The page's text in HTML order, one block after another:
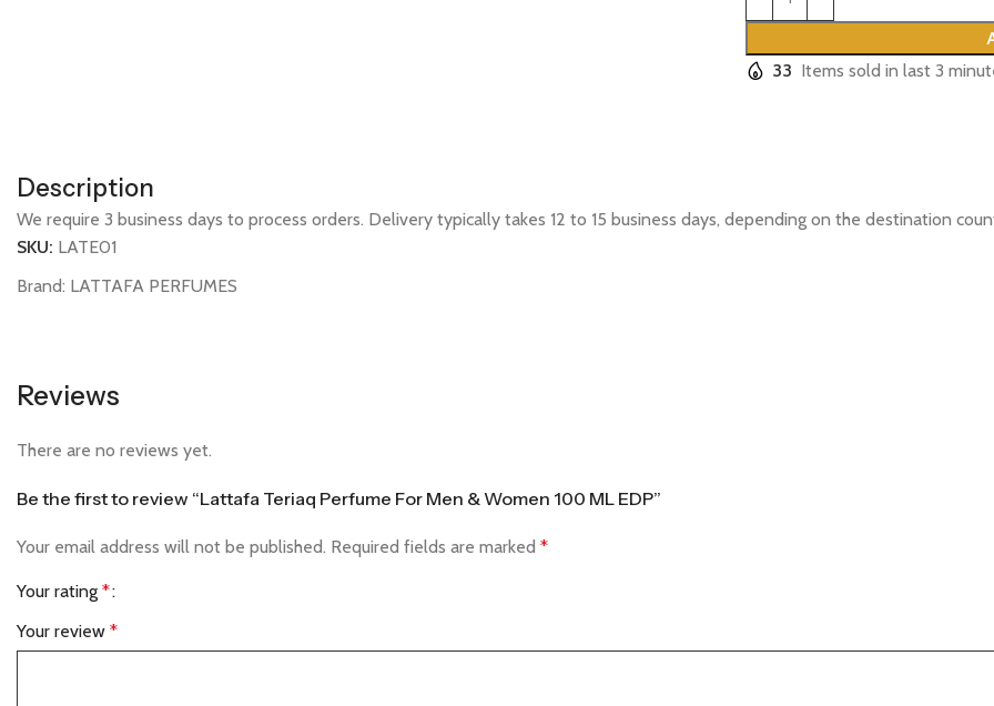
33 Items sold in last 3
Description
We require 3 business days to process orders. Delivery typically takes 12 to 15 business days, depending on the destination
SKU: LATE01
Brand: LATTAFA PERFUMES
Reviews
There are no reviews yet.
Be the first to review “Lattafa Teriaq Perfume For Men & Women 100 ML EDP”
Your email address will not be published. Required fields are marked *
Your rating *
Your review *